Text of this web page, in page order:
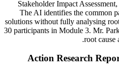
Stakeholder Impact
The AI identifies the common
solutions without fully analysing
30 participants in Module 3. Mr.
root cause
Action Research